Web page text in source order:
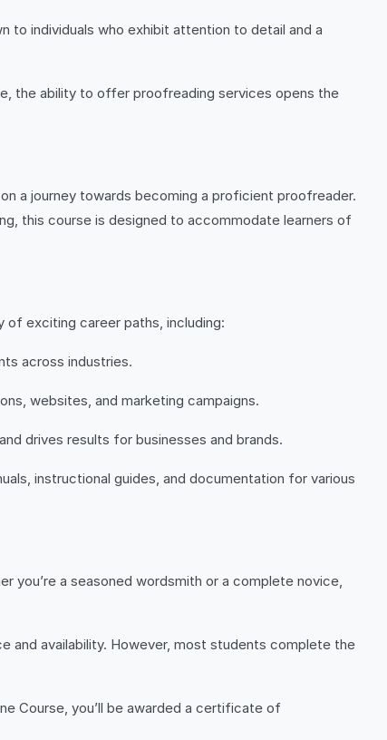
to individuals who exhibit attention to detail and a
the ability to offer proofreading services opens the
a journey towards becoming a proficient proofreader.
this course is designed to accommodate learners of
of exciting career paths, including:
across industries.
websites, and marketing campaigns.
drives results for businesses and brands.
instructional guides, and documentation for various
you’re a seasoned wordsmith or a complete novice,
and availability. However, most students complete the
Course, you’ll be awarded a certificate of